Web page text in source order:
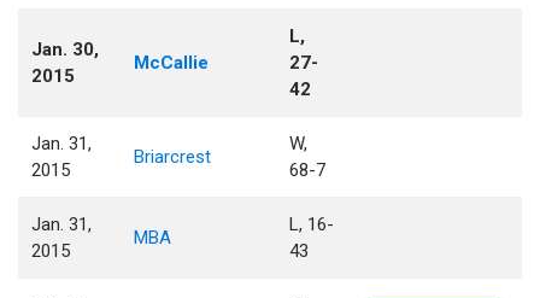
Jan. 30,
2015
McCallie
L,
27-
42
Jan. 31,
2015
Briarcrest
W,
68-7
Jan. 31,
2015
MBA
L, 16-
43